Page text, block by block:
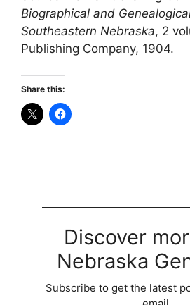
Biographical and
Southeastern Nebraska, 2
Publishing Company, 1904.
Share this:
Discover
Nebraska
Subscribe to get the latest